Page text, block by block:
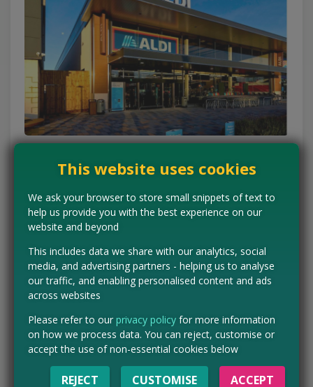
Don’t skip the special
buys
Special buys are one of Aldi’s biggest drawcards, and they
often include handy household items at prices that feel a bit
too good to ignore. The key is to check whether it’s something
you genuinely need, because the bargain only matters if you’ll
actually use it.
A good rule of thumb is to buy practical bits you’d have to pick
up elsewhere anyway, like storage, cookware, home
essentials or lunchbox extras. That keeps the “treat yourself”
This website uses cookies
We ask your browser to store small snippets of text to
help us provide you with the best experience on our
website and beyond
This includes data we share with our analytics, social
media, and advertising partners - helping us to analyse
our traffic, and enabling personalised content and ads
across websites
Please refer to our privacy policy for more information
on how we process data. You can reject, customise or
accept the use of non-essential cookies below
REJECT CUSTOMISE ACCEPT